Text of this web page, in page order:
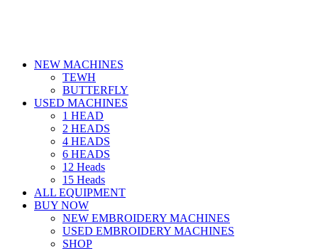
NEW MACHINES
TEWH
BUTTERFLY
USED MACHINES
1 HEAD
2 HEADS
4 HEADS
6 HEADS
12 Heads
15 Heads
ALL EQUIPMENT
BUY NOW
NEW EMBROIDERY MACHINES
USED EMBROIDERY MACHINES
SHOP